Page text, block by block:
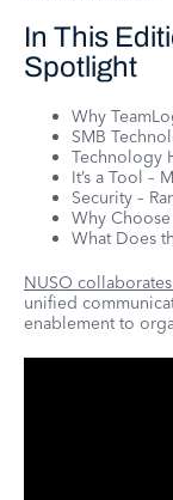
In This
Spotlight
Why
SMB
Technology
It’s a Tool –
Security –
Why
What Does
NUSO
unified
enablement to